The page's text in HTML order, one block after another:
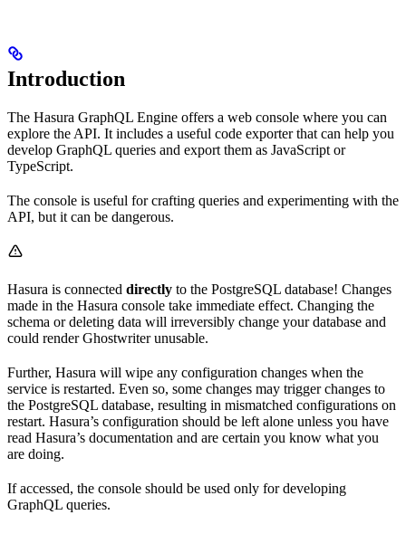
Introduction
The Hasura GraphQL Engine offers a web console where you can
explore the API. It includes a useful code exporter that can help you
develop GraphQL queries and export them as JavaScript or
TypeScript.
The console is useful for crafting queries and experimenting with the
API, but it can be dangerous.
Hasura is connected directly to the PostgreSQL database! Changes
made in the Hasura console take immediate effect. Changing the
schema or deleting data will irreversibly change your database and
could render Ghostwriter unusable.
Further, Hasura will wipe any configuration changes when the
service is restarted. Even so, some changes may trigger changes to
the PostgreSQL database, resulting in mismatched configurations on
restart. Hasura’s configuration should be left alone unless you have
read Hasura’s documentation and are certain you know what you
are doing.
If accessed, the console should be used only for developing
GraphQL queries.